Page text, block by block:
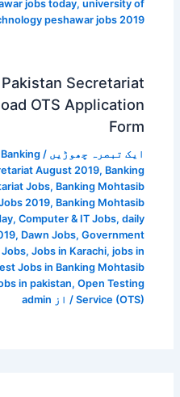
jobs today, university of
peshawar jobs 2019
Secretariat
OTS Application
Form
ایک تبصرہ چھوڑیں /
Banking
August 2019, Banking
Jobs, Banking Mohtasib
2019, Banking Mohtasib
, Computer & IT Jobs, daily
, Dawn Jobs, Government
, Jobs in Karachi, jobs in
Jobs in Banking Mohtasib
in pakistan, Open Testing
Service (OTS) / از admin